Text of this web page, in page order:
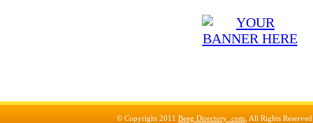
© Copyright 2011 Beeg Directory .com , All Rights